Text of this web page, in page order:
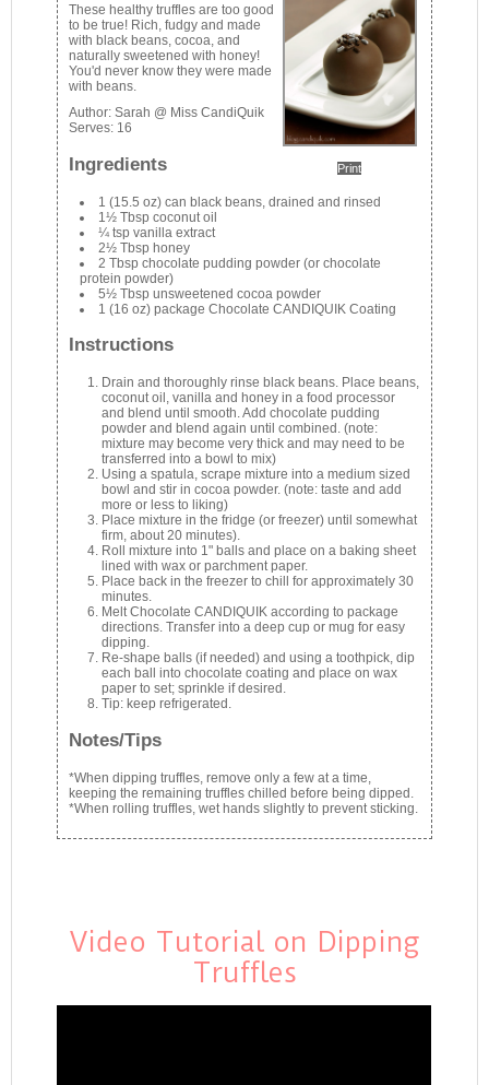
Print
These healthy truffles are too good
to be true! Rich, fudgy and made
with black beans, cocoa, and
naturally sweetened with honey!
You'd never know they were made
with beans.
Author:Sarah @ Miss CandiQuik
Serves: 16
Ingredients
1 (15.5 oz) can black beans, drained and rinsed
1½ Tbsp coconut oil
¼ tsp vanilla extract
2½ Tbsp honey
2 Tbsp chocolate pudding powder (or chocolate
protein powder)
5½ Tbsp unsweetened cocoa powder
1 (16 oz) package Chocolate CANDIQUIK Coating
Instructions
Drain and thoroughly rinse black beans. Place beans,
coconut oil, vanilla and honey in a food processor
and blend until smooth. Add chocolate pudding
powder and blend again until combined. (note:
mixture may become very thick and may need to be
transferred into a bowl to mix)
Using a spatula, scrape mixture into a medium sized
bowl and stir in cocoa powder. (note: taste and add
more or less to liking)
Place mixture in the fridge (or freezer) until somewhat
firm, about 20 minutes).
Roll mixture into 1" balls and place on a baking sheet
lined with wax or parchment paper.
Place back in the freezer to chill for approximately 30
minutes.
Melt Chocolate CANDIQUIK according to package
directions. Transfer into a deep cup or mug for easy
dipping.
Re-shape balls (if needed) and using a toothpick, dip
each ball into chocolate coating and place on wax
paper to set; sprinkle if desired.
Tip: keep refrigerated.
Notes/Tips
*When dipping truffles, remove only a few at a time,
keeping the remaining truffles chilled before being dipped.
*When rolling truffles, wet hands slightly to prevent sticking.
Video Tutorial on Dipping
Truffles